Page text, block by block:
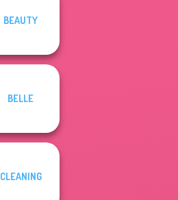
BEAUTY
BELLE
CLEANING